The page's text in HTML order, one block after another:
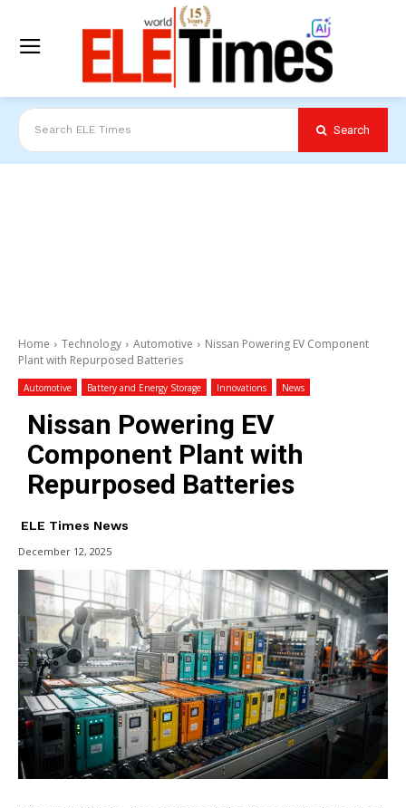
Search ELE Times Search
Home Technology Automotive
Nissan Powering EV Component
Plant with Repurposed Batteries
Automotive Battery and Energy Storage Innovations News
Nissan Powering EV
Component Plant with
Repurposed Batteries
ELE Times News
December 12, 2025